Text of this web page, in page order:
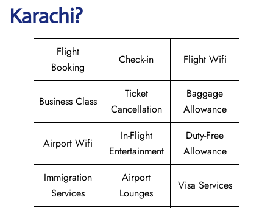
Karachi?
Flight
Booking
Check-in Flight Wifi
Business Class
Ticket
Cancellation
Baggage
Allowance
Airport Wifi
In-Flight
Entertainment
Duty-Free
Allowance
Immigration
Services
Airport
Lounges
Visa Services